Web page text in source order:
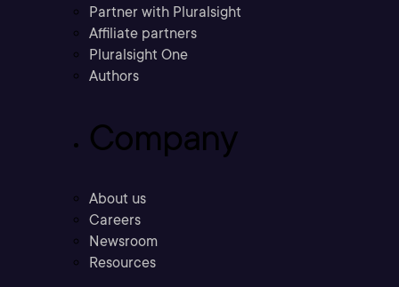
Partner with Pluralsight
Affiliate partners
Pluralsight One
Authors
Company
About us
Careers
Newsroom
Resources